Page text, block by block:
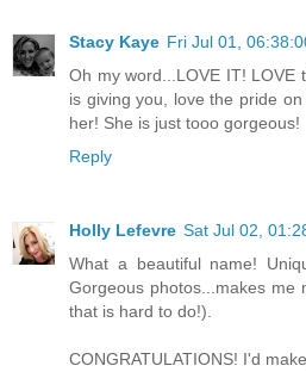
Stacy Kaye Fri Jul 01,
Oh my word...LOVE IT! LOVE
is giving you, love the pride
her! She is just tooo gorgeous!
Reply
Holly Lefevre Sat Jul 02,
What a beautiful name!
Gorgeous photos...makes me
that is hard to do!).
CONGRATULATIONS! I'd